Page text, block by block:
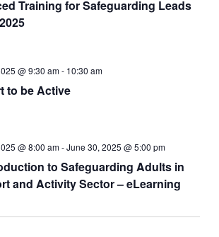
Training for Safeguarding Leads
to be Active
@ 9:30 am- 10:30 am
to Safeguarding Adults in
and Activity Sector – eLearning
@ 8:00 am-June 30, 2025 @ 5:00 pm